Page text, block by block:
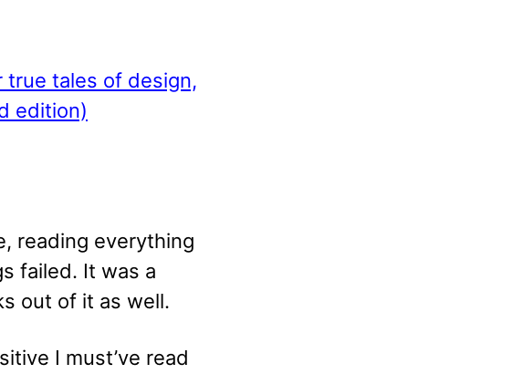
true tales of design,
edition)
reading everything
failed. It was a
out of it as well.
I must’ve read